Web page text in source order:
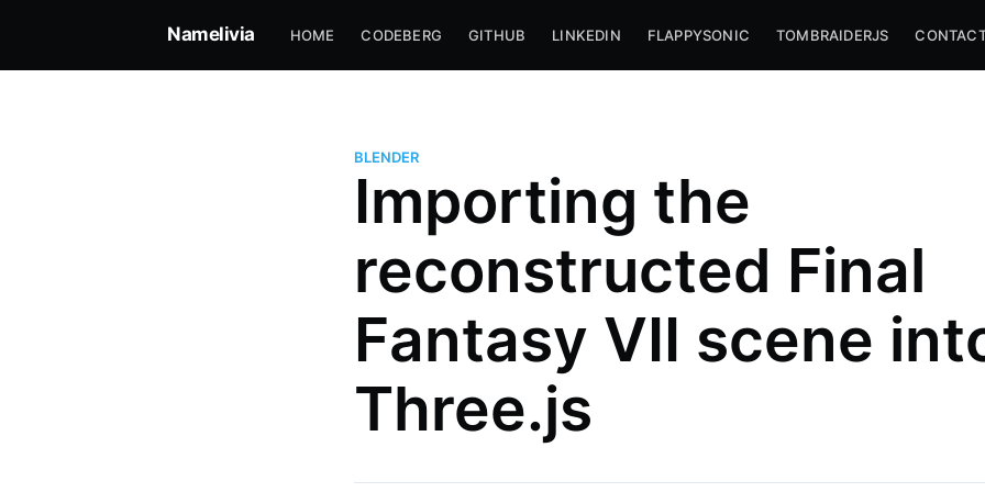
Namelivia HOME CODEBERG GITHUB LINKEDIN FLAPPYSONIC TOMBRAIDERJS
BLENDER
Importing the
reconstructed Final
Fantasy VII scene
Three.js
José Ignacio Amelivia Santiago
Professional software developer,
skateboarding since 2004